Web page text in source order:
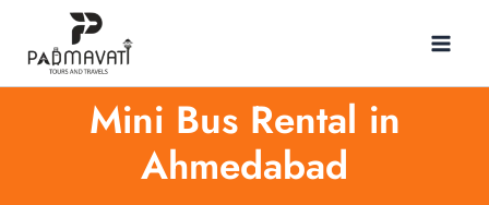
content
Mini Bus Rental in
Ahmedabad